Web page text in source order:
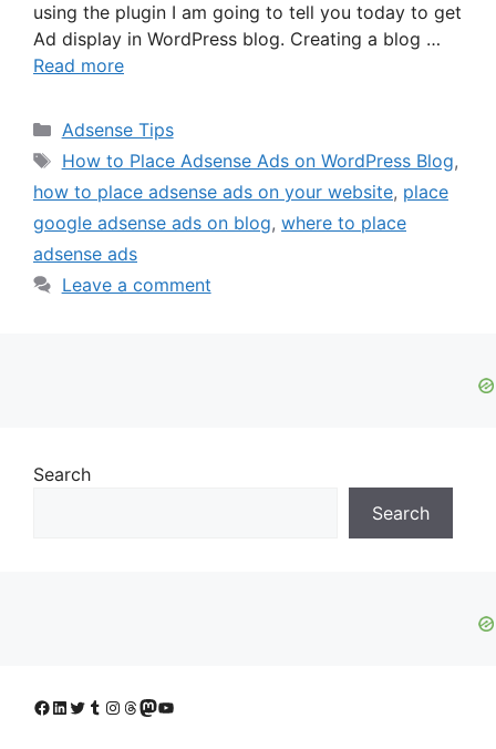
using the plugin I am going to tell you today to get
Ad display in WordPress blog. Creating a blog …
Read more
Categories
Adsense Tips
Tags
How to Place Adsense Ads on WordPress Blog,
how to place adsense ads on your website, place
google adsense ads on blog, where to place
adsense ads
Leave a comment
Search
Search
Facebook
LinkedIn
Twitter
Tumblr
Instagram
Threads
Mastodon
YouTube